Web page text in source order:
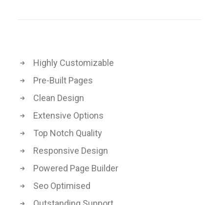
Highly Customizable
Pre-Built Pages
Clean Design
Extensive Options
Top Notch Quality
Responsive Design
Powered Page Builder
Seo Optimised